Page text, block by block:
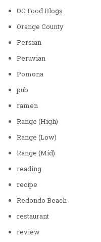
OC Food Blogs
Orange County
Persian
Peruvian
Pomona
pub
ramen
Range (High)
Range (Low)
Range (Mid)
reading
recipe
Redondo Beach
restaurant
review